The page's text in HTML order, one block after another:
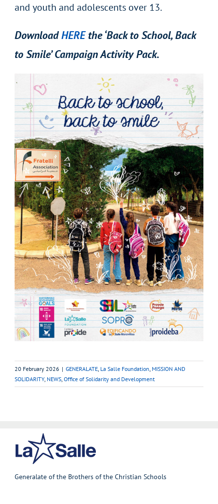
and youth and adolescents over 13.
DownloadHEREthe ‘Back to School, Back
to Smile’ Campaign Activity Pack.
20 February 2026 | GENERALATE, La Salle Foundation, MISSION AND
SOLIDARITY, NEWS, Office of Solidarity and Development
Generalate of the Brothers of the Christian Schools